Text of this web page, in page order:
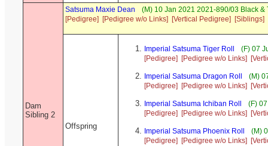
Dam
Sibling 2
Satsuma Maxie Dean
(M) 10 Jan 2021 2021-890/03 Black &
[Pedigree]
[Pedigree w/o Links] [Vertical Pedigree] [Siblings]
Offspring
Imperial Satsuma Tiger Roll
(F) 07
[Pedigree]
[Pedigree w/o Links]
Imperial Satsuma Dragon Roll
(M)
[Pedigree]
[Pedigree w/o Links]
Imperial Satsuma Ichiban Roll
(F)
[Pedigree]
[Pedigree w/o Links]
Imperial Satsuma Phoenix Roll
(M)
[Pedigree]
[Pedigree w/o Links]